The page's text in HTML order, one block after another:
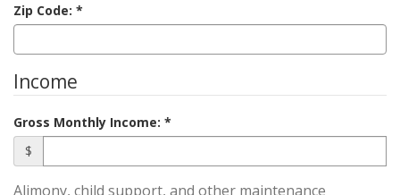
Zip Code:
Income
Gross Monthly Income:
$
Alimony, child support, and other maintenance